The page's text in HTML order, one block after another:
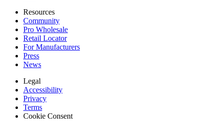
Resources
Community
Pro Wholesale
Retail Locator
For Manufacturers
Press
News
Legal
Accessibility
Privacy
Terms
Cookie Consent